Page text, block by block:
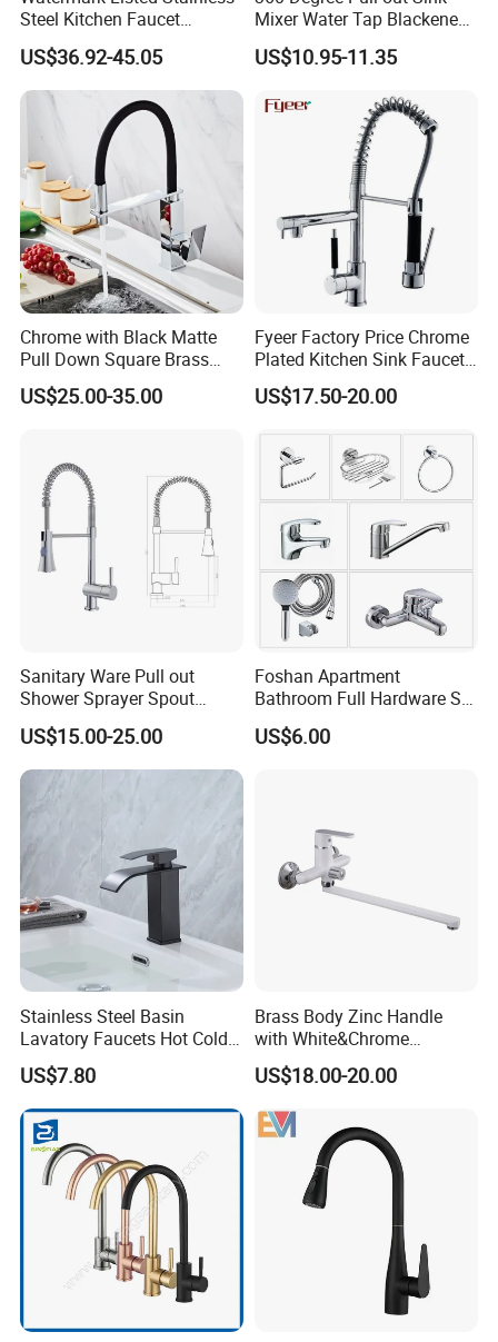
Steel Kitchen Faucet
Industrial Grade Leak
Resistant Tap
US$36.92-45.05
Mixer Water Tap Blackened
201 Stainless Steel
US$10.95-11.35
Chrome with Black Matte
Pull Down Square Brass
Kitchen Mixer Sink Faucet
US$25.00-35.00
Fyeer Factory Price Chrome
Plated Kitchen Sink Faucet
with Pull Down Spray
US$17.50-20.00
Sanitary Ware Pull out
Shower Sprayer Spout
Kitchen Sink Kitchen Faucet
US$15.00-25.00
Foshan Apartment
Bathroom Full Hardware Set
Chrome Plated Brass & Zinc
Faucet Kitchen Sink Tap
US$6.00
Stainless Steel Basin
Lavatory Faucets Hot Cold
Water Hotel Bathroom
Waterfall Mixer Tap
US$7.80
Brass Body Zinc Handle
with White&Chrome
Finished Odn-69818W
US$18.00-20.00